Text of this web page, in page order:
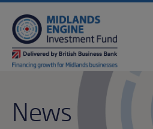
USEFUL DOWNLOADS
QUICK REFERENCE GUIDE
News